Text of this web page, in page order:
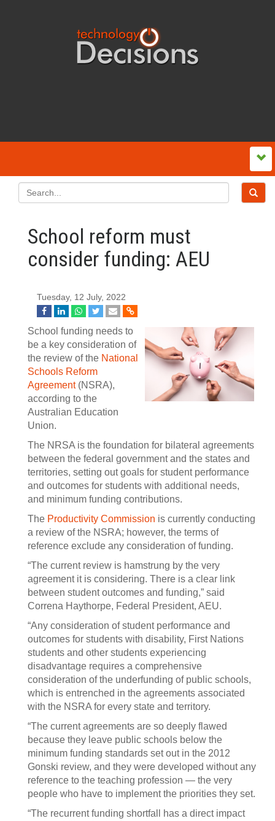
School reform must
consider funding: AEU
Tuesday, 12 July, 2022
School funding needs to
be a key consideration of
the review of the National
Schools Reform
Agreement(NSRA),
according to the
Australian Education
Union.
The NRSA is the foundation for bilateral agreements
between the federal government and the states and
territories, setting out goals for student performance
and outcomes for students with additional needs,
and minimum funding contributions.
The Productivity Commission is currently conducting
a review of the NSRA; however, the terms of
reference exclude any consideration of funding.
“The current review is hamstrung by the very
agreement it is considering. There is a clear link
between student outcomes and funding,” said
Correna Haythorpe, Federal President, AEU.
“Any consideration of student performance and
outcomes for students with disability, First Nations
students and other students experiencing
disadvantage requires a comprehensive
consideration of the underfunding of public schools,
which is entrenched in the agreements associated
with the NSRA for every state and territory.
“The current agreements are so deeply flawed
because they leave public schools below the
minimum funding standards set out in the 2012
Gonski review, and they were developed without any
reference to the teaching profession — the very
people who have to implement the priorities they set.
“The recurrent funding shortfall has a direct impact